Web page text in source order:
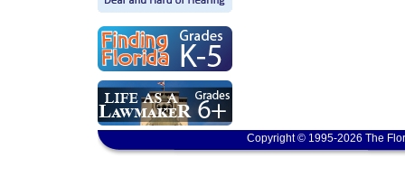
Copyright © 1995-2026 The